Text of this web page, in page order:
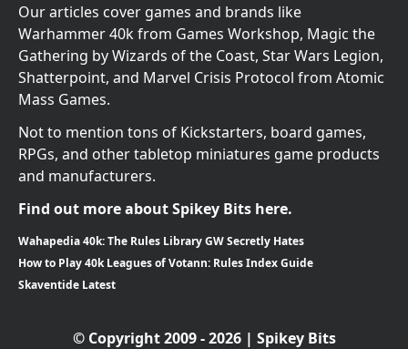
Our articles cover games and brands like
Warhammer 40k from Games Workshop, Magic the
Gathering by Wizards of the Coast, Star Wars Legion,
Shatterpoint, and Marvel Crisis Protocol from Atomic
Mass Games.
Not to mention tons of Kickstarters, board games,
RPGs, and other tabletop miniatures game products
and manufacturers.
Find out more about Spikey Bits here.
Wahapedia 40k: The Rules Library GW Secretly Hates
How to Play 40k Leagues of Votann: Rules Index Guide
Skaventide Latest
© Copyright 2009 - 2026 | Spikey Bits